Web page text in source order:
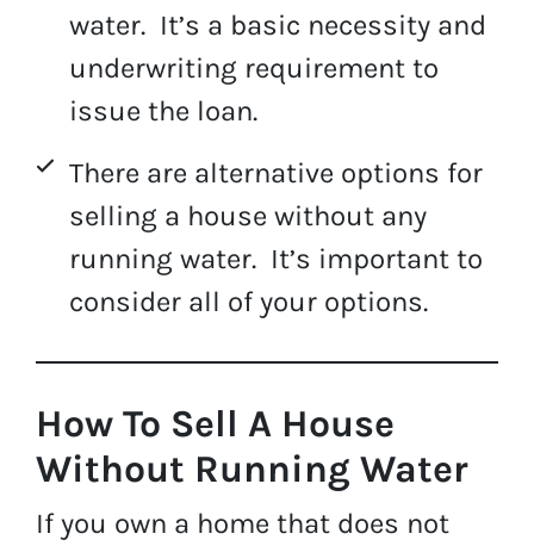
water. It’s a basic necessity and
underwriting requirement to
issue the loan.
There are alternative options for
selling a house without any
running water. It’s important to
consider all of your options.
How To Sell A House
Without Running Water
If you own a home that does not